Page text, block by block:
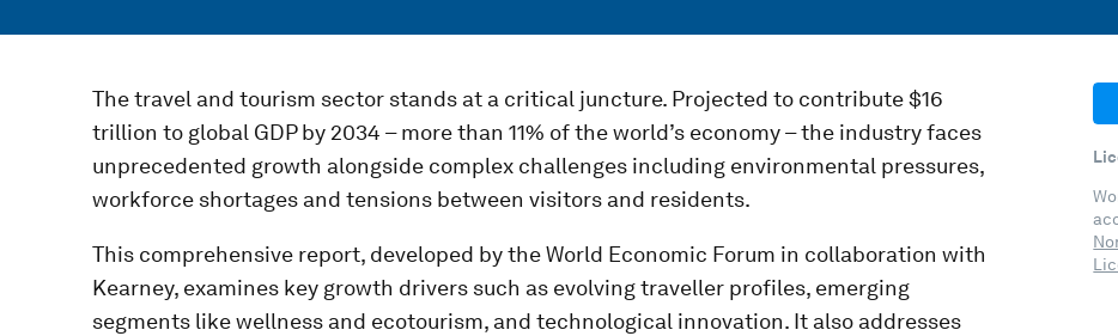
The travel and tourism sector stands at a critical juncture. Projected to contribute $16
trillion to global GDP by 2034 – more than 11% of the world’s economy – the industry faces
unprecedented growth alongside complex challenges including environmental pressures,
workforce shortages and tensions between visitors and residents.
This comprehensive report, developed by the World Economic Forum in collaboration with
Kearney, examines key growth drivers such as evolving traveller profiles, emerging
segments like wellness and ecotourism, and technological innovation. It also addresses